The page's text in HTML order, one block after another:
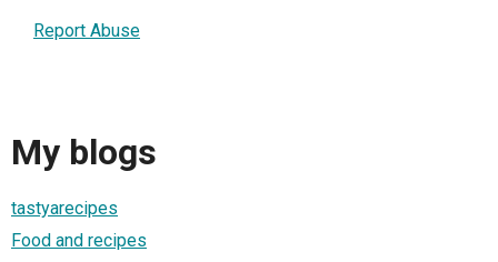
Report Abuse
My blogs
tastyarecipes
Food and recipes